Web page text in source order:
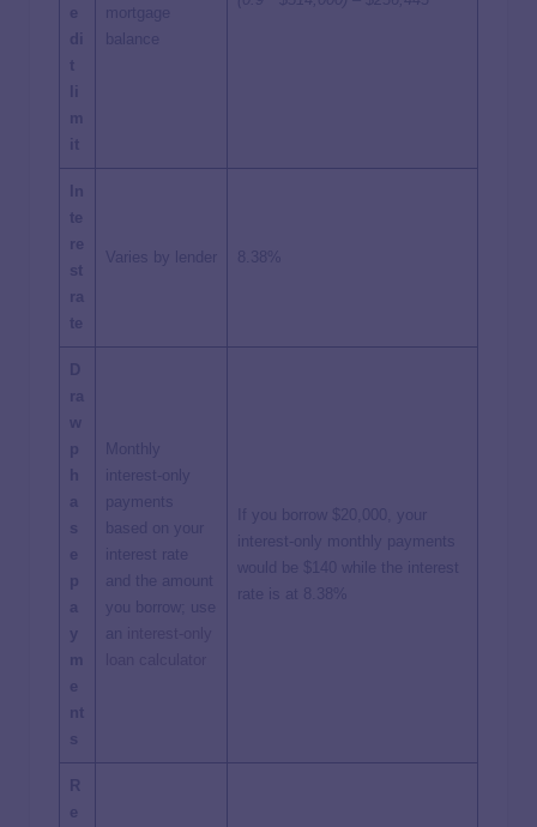
e
di
t
li
m
it
mortgage
balance
In
te
re
st
ra
te
Varies by lender 8.38%
D
ra
w
p
h
a
s
e
p
a
y
m
e
nt
s
Monthly
interest-only
payments
based on your
interest rate
and the amount
you borrow; use
an
If you borrow $20,000, your
interest-only monthly payments
would be $140 while the interest
rate is at 8.38%
R
e